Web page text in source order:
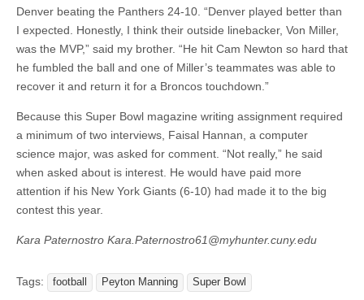
Denver beating the Panthers 24-10. “Denver played better than
I expected. Honestly, I think their outside linebacker, Von Miller,
was the MVP,” said my brother. “He hit Cam Newton so hard that
he fumbled the ball and one of Miller’s teammates was able to
recover it and return it for a Broncos touchdown.”
Because this Super Bowl magazine writing assignment required
a minimum of two interviews, Faisal Hannan, a computer
science major, was asked for comment. “Not really,” he said
when asked about is interest. He would have paid more
attention if his New York Giants (6-10) had made it to the big
contest this year.
Kara Paternostro Kara.Paternostro61@myhunter.cuny.edu
Tags: football Peyton Manning Super Bowl